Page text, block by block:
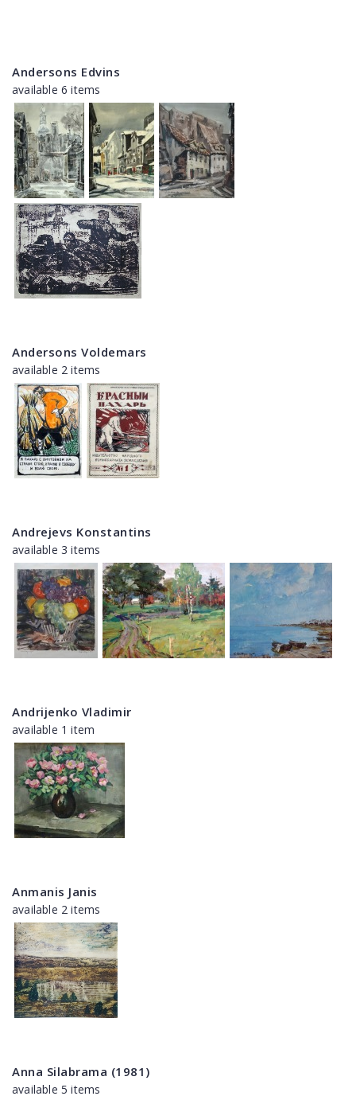
Andersons Edvins
available 6 items
Andersons Voldemars
available 2 items
Andrejevs Konstantins
available 3 items
Andrijenko Vladimir
available 1 item
Anmanis Janis
available 2 items
Anna Silabrama (1981)
available 5 items